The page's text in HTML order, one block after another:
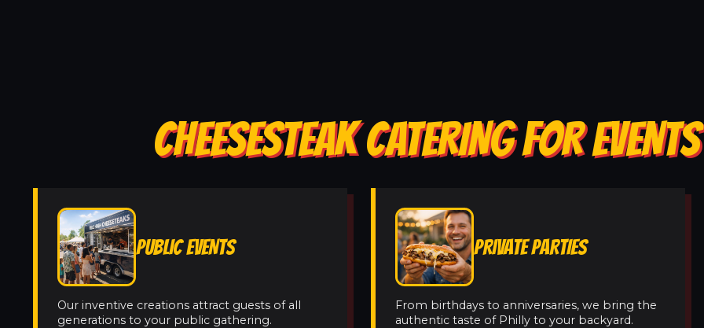
CHEESESTEAK CATERING FOR
PUBLIC EVENTS
Our inventive creations attract guests of all
generations to your public gathering.
PRIVATE PARTIES
From birthdays to anniversaries, we bring the
authentic taste of Philly to your backyard.